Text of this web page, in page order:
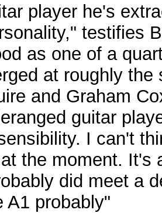
player he's
testifies
as one of a
at roughly
and Graham
guitar
I can't
the moment. It's
did meet a
A1 probably"